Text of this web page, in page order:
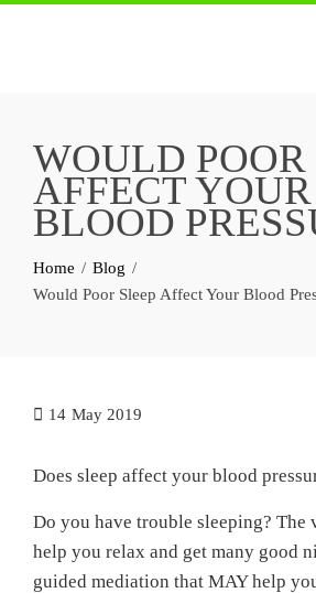
WOULD POOR
AFFECT YOUR
BLOOD
Home
Blog
Would Poor Sleep Affect Your Blood
14 May 2019
Does sleep affect your blood
Do you have trouble sleeping? The
help you relax and get many good
guided mediation that MAY help